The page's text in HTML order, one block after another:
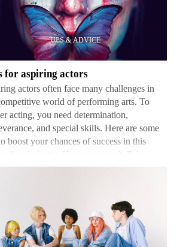
for aspiring actors
actors often face many challenges in
world of performing arts. To
acting, you need determination,
and special skills. Here are some
boost your chances of success in this
industry: Hone your craft. Take
classes, join …